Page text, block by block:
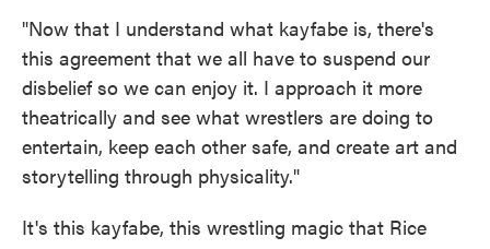
"Now that I understand what kayfabe is, there's
this agreement that we all have to suspend our
disbelief so we can enjoy it. I approach it more
theatrically and see what wrestlers are doing to
entertain, keep each other safe, and create art and
storytelling through physicality."
It's this kayfabe, this wrestling magic that Rice